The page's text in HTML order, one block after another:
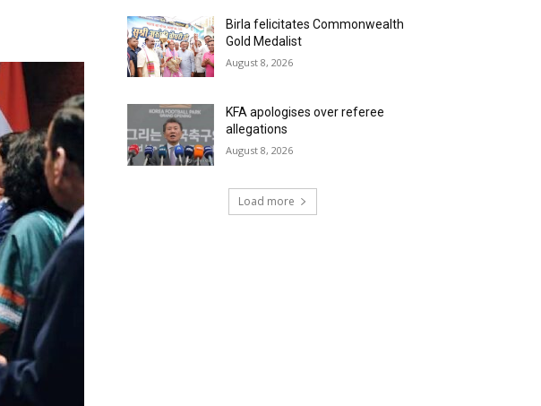
Birla felicitates Commonwealth
Gold Medalist
August 8, 2026
KFA apologises over referee
allegations
August 8, 2026
Load more